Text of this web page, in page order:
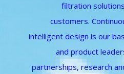
filtration
customers.
intelligent design is our
and product
partnerships, research